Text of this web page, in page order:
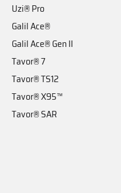
Uzi® Pro
Galil Ace®
Galil Ace® Gen II
Tavor® 7
Tavor® TS12
Tavor® X95™
Tavor® SAR